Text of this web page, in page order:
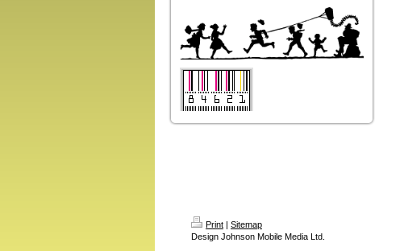
Print | Sitemap
Design Johnson Mobile Media Ltd.